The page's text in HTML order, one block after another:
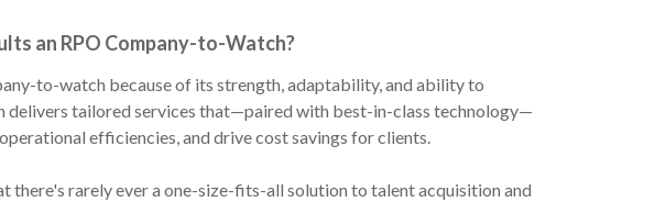
an RPO Company-to-Watch?
to-watch because of its strength, adaptability, and ability to
delivers tailored services that—paired with best-in-class technology—
efficiencies, and drive cost savings for clients.
there's rarely ever a one-size-fits-all solution to talent acquisition and